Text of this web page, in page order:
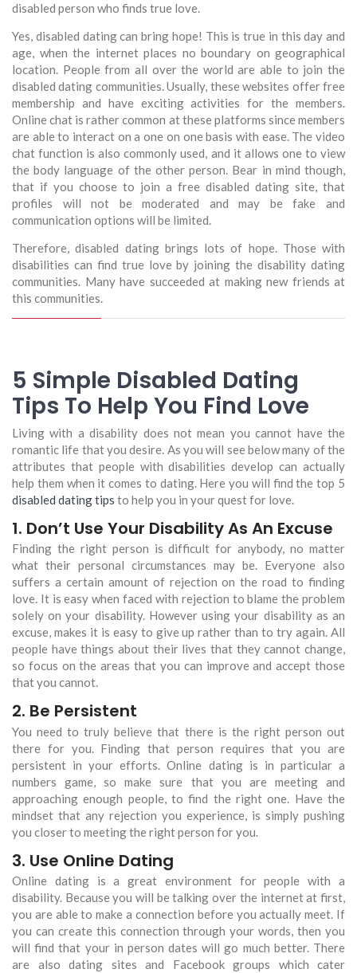
disabled person who finds true love.
Yes, disabled dating can bring hope! This is true in this day and
age, when the internet places no boundary on geographical
location. People from all over the world are able to join the
disabled dating communities. Usually, these websites offer free
membership and have exciting activities for the members.
Online chat is rather common at these platforms since members
are able to interact on a one on one basis with ease. The video
chat function is also commonly used, and it allows one to view
the body language of the other person. Bear in mind though,
that if you choose to join a free disabled dating site, that
profiles will not be moderated and may be fake and
communication options will be limited.
Therefore, disabled dating brings lots of hope. Those with
disabilities can find true love by joining the disability dating
communities. Many have succeeded at making new friends at
this communities.
5 Simple Disabled Dating
Tips To Help You Find Love
Living with a disability does not mean you cannot have the
romantic life that you desire. As you will see below many of the
attributes that people with disabilities develop can actually
help them when it comes to dating. Here you will find the top 5
disabled dating tips to help you in your quest for love.
1. Don’t Use Your Disability As An Excuse
Finding the right person is difficult for anybody, no matter
what their personal circumstances may be. Everyone also
suffers a certain amount of rejection on the road to finding
love. It is easy when faced with rejection to blame the problem
solely on your disability. However using your disability as an
excuse, makes it is easy to give up rather than to try again. All
people have things about their lives that they cannot change,
so focus on the areas that you can improve and accept those
that you cannot.
2. Be Persistent
You need to truly believe that there is the right person out
there for you. Finding that person requires that you are
persistent in your efforts. Online dating is in particular a
numbers game, so make sure that you are meeting and
approaching enough people, to find the right one. Have the
mindset that any rejection you experience, is simply pushing
you closer to meeting the right person for you.
3. Use Online Dating
Online dating is a great environment for people with a
disability. Because you will be talking over the internet at first,
you are able to make a connection before you actually meet. If
you can create this connection through your words, then you
will find that your in person dates will go much better. There
are also dating sites and Facebook groups which cater